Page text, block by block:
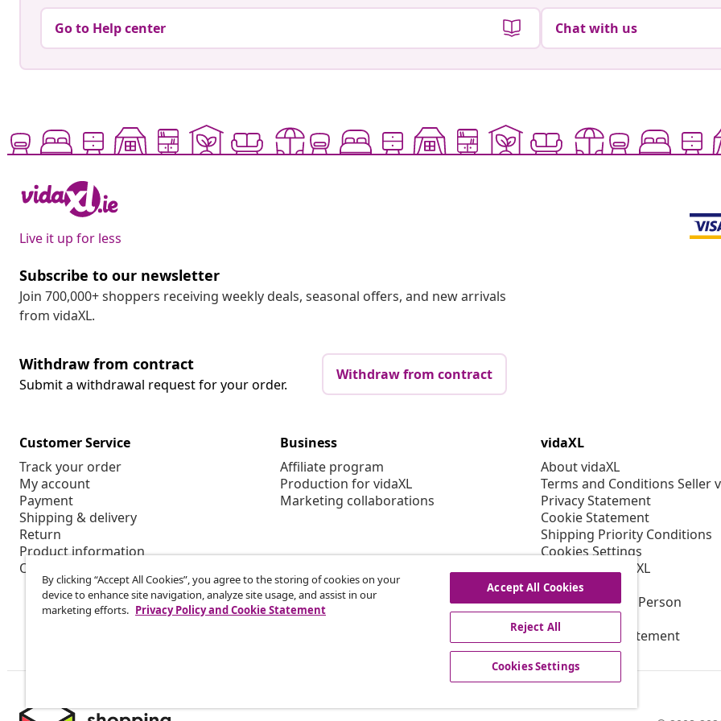
Go to Help center Chat with us
Live it up for less
Subscribe to our newsletter
Join 700,000+ shoppers receiving weekly deals, seasonal offers, and new arrivals
from vidaXL.
Withdraw from contract
Submit a withdrawal request for your order.
Withdraw from contract
Customer Service
Track your order
My account
Payment
Shipping & delivery
Return
Product information
Order
Business
Affiliate program
Production for vidaXL
Marketing collaborations
vidaXL
About vidaXL
Terms and Conditions Seller
Privacy Statement
Cookie Statement
Shipping Priority Conditions
Cookies Settings
Working at vidaXL
Security
EU Responsible Person
EPR Policy
Accessibility statement
By clicking “Accept All Cookies”, you agree to the storing of cookies on your
device to enhance site navigation, analyze site usage, and assist in our
marketing efforts. Privacy Policy and Cookie Statement
Accept All Cookies
Reject All
Cookies Settings